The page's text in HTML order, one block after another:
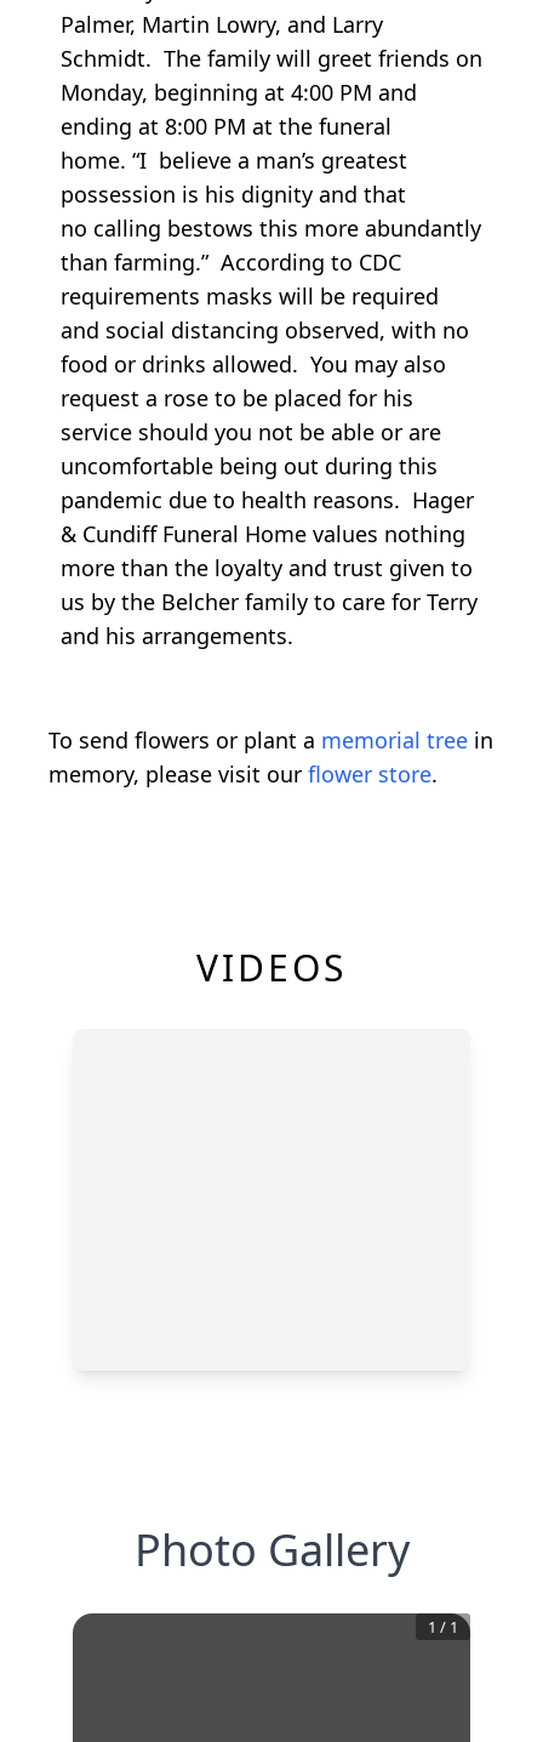
Palmer, Martin Lowry, and Larry
Schmidt. The family will greet friends on
Monday, beginning at 4:00 PM and
ending at 8:00 PM at the funeral
home. “I believe a man’s greatest
possession is his dignity and that
no calling bestows this more abundantly
than farming.” According to CDC
requirements masks will be required
and social distancing observed, with no
food or drinks allowed. You may also
request a rose to be placed for his
service should you not be able or are
uncomfortable being out during this
pandemic due to health reasons. Hager
& Cundiff Funeral Home values nothing
more than the loyalty and trust given to
us by the Belcher family to care for Terry
and his arrangements.
To send flowers or plant a memorial tree in
memory, please visit our flower store.
VIDEOS
Photo Gallery
1 / 1